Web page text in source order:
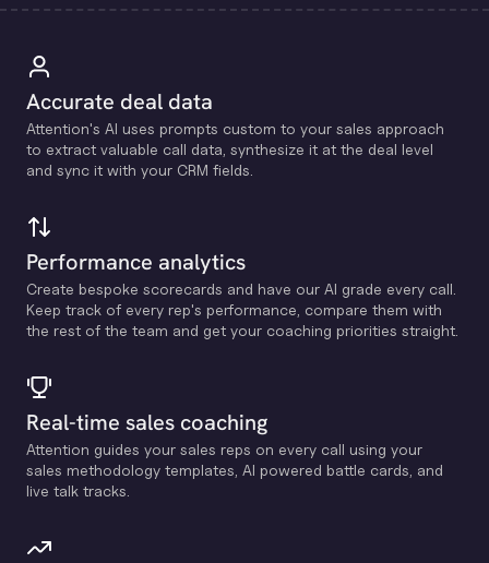
Accurate deal data
Attention's Al uses prompts custom to your sales approach
to extract valuable call data, synthesize it at the deal level
and sync it with your CRM fields.
Performance analytics
Create bespoke scorecards and have our Al grade every call.
Keep track of every rep's performance, compare them with
the rest of the team and get your coaching priorities straight.
Real-time sales coaching
Attention guides your sales reps on every call using your
sales methodology templates, Al powered battle cards, and
live talk tracks.